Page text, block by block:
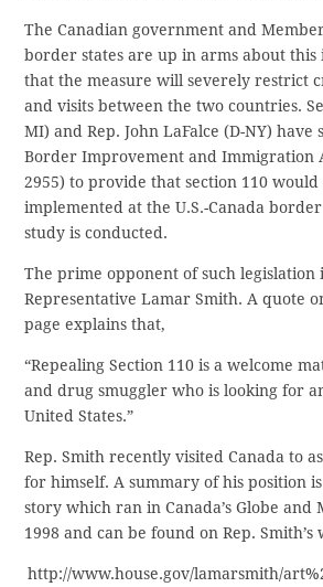
The Canadian government and
border states are up in arms about this
that the measure will severely restrict
and visits between the two countries.
MI) and Rep. John LaFalce (D-NY) have
Border Improvement and Immigration
2955) to provide that section 110 would
implemented at the U.S.-Canada
study is conducted.
The prime opponent of such legislation
Representative Lamar Smith. A quote
page explains that,
“Repealing Section 110 is a welcome
and drug smuggler who is looking for
United States.”
Rep. Smith recently visited Canada to
for himself. A summary of his position
story which ran in Canada’s Globe and
1998 and can be found on Rep. Smith’s
http://www.house.gov/lamarsmith/